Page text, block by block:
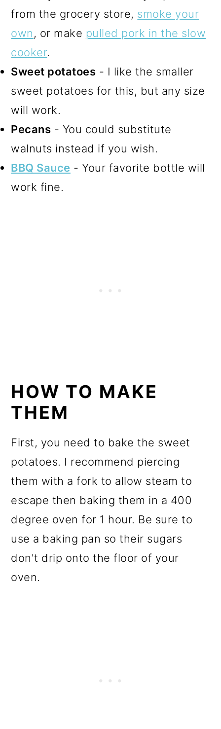
from the grocery store, smoke your
own, or make pulled pork in the slow
cooker.
Sweet potatoes - I like the smaller
sweet potatoes for this, but any size
will work.
Pecans - You could substitute
walnuts instead if you wish.
BBQ Sauce - Your favorite bottle will
work fine.
HOW TO MAKE
THEM
First, you need to bake the sweet
potatoes. I recommend piercing
them with a fork to allow steam to
escape then baking them in a 400
degree oven for 1 hour. Be sure to
use a baking pan so their sugars
don't drip onto the floor of your
oven.